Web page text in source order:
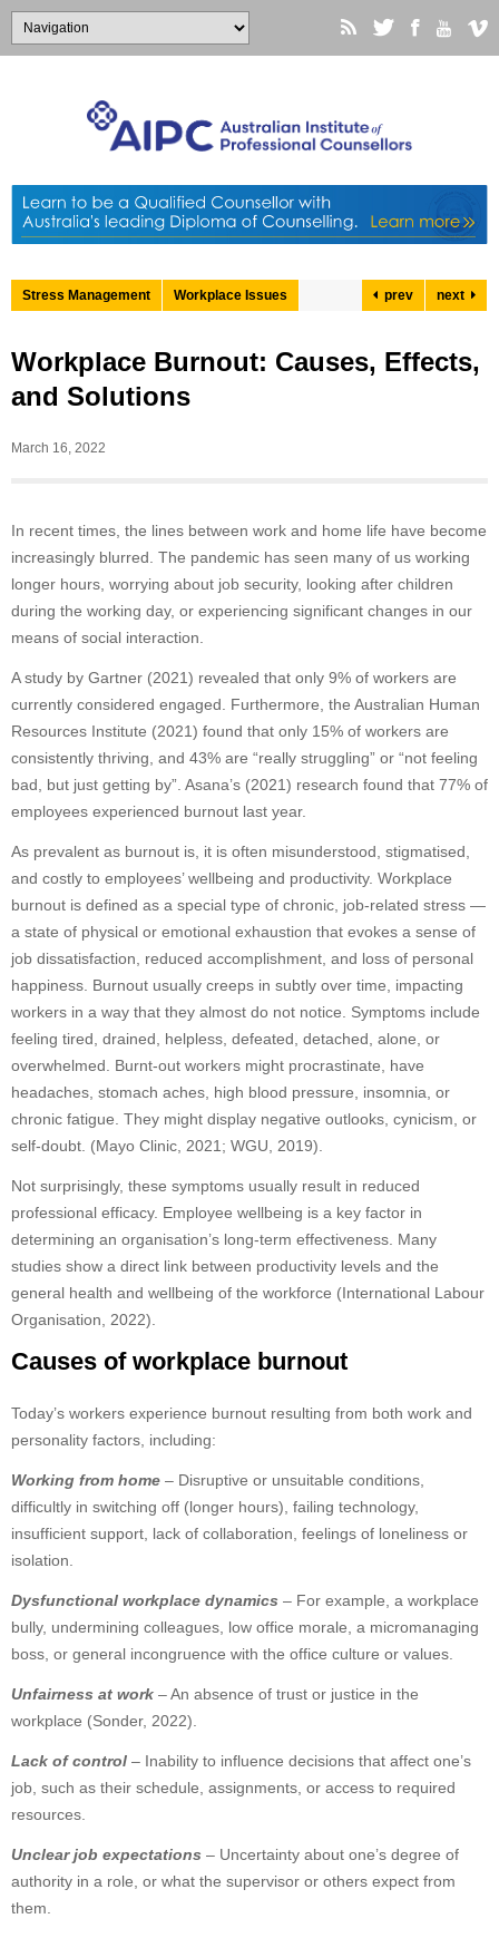
Stress Management Workplace Issues prev next
Workplace Burnout: Causes, Effects,
and Solutions
March 16, 2022
In recent times, the lines between work and home life have become
increasingly blurred. The pandemic has seen many of us working
longer hours, worrying about job security, looking after children
during the working day, or experiencing significant changes in our
means of social interaction.
A study by Gartner (2021) revealed that only 9% of workers are
currently considered engaged. Furthermore, the Australian Human
Resources Institute (2021) found that only 15% of workers are
consistently thriving, and 43% are “really struggling” or “not feeling
bad, but just getting by”. Asana’s (2021) research found that 77% of
employees experienced burnout last year.
As prevalent as burnout is, it is often misunderstood, stigmatised,
and costly to employees’ wellbeing and productivity. Workplace
burnout is defined as a special type of chronic, job-related stress —
a state of physical or emotional exhaustion that evokes a sense of
job dissatisfaction, reduced accomplishment, and loss of personal
happiness. Burnout usually creeps in subtly over time, impacting
workers in a way that they almost do not notice. Symptoms include
feeling tired, drained, helpless, defeated, detached, alone, or
overwhelmed. Burnt-out workers might procrastinate, have
headaches, stomach aches, high blood pressure, insomnia, or
chronic fatigue. They might display negative outlooks, cynicism, or
self-doubt. (Mayo Clinic, 2021; WGU, 2019).
Not surprisingly, these symptoms usually result in reduced
professional efficacy. Employee wellbeing is a key factor in
determining an organisation’s long-term effectiveness. Many
studies show a direct link between productivity levels and the
general health and wellbeing of the workforce (International Labour
Organisation, 2022).
Causes of workplace burnout
Today’s workers experience burnout resulting from both work and
personality factors, including:
Working from home – Disruptive or unsuitable conditions,
difficultly in switching off (longer hours), failing technology,
insufficient support, lack of collaboration, feelings of loneliness or
isolation.
Dysfunctional workplace dynamics – For example, a workplace
bully, undermining colleagues, low office morale, a micromanaging
boss, or general incongruence with the office culture or values.
Unfairness at work – An absence of trust or justice in the
workplace (Sonder, 2022).
Lack of control – Inability to influence decisions that affect one’s
job, such as their schedule, assignments, or access to required
resources.
Unclear job expectations – Uncertainty about one’s degree of
authority in a role, or what the supervisor or others expect from
them.